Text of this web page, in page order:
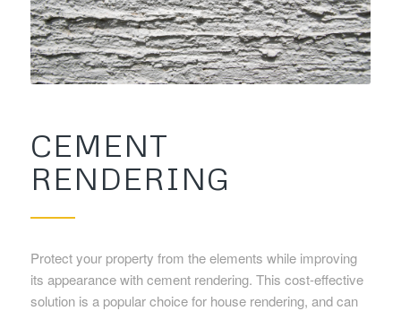
CEMENT
RENDERING
Protect your property from the elements while improving
its appearance with cement rendering. This cost-effective
solution is a popular choice for house rendering, and can